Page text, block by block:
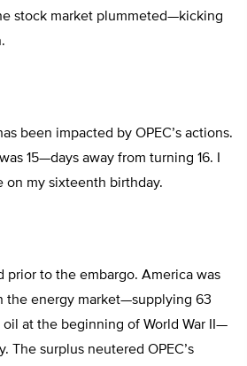
stock market plummeted—kicking
been impacted by OPEC’s actions.
15—days away from turning 16. I
on my sixteenth birthday.
prior to the embargo. America was
the energy market—supplying 63
oil at the beginning of World War II—
The surplus neutered OPEC’s